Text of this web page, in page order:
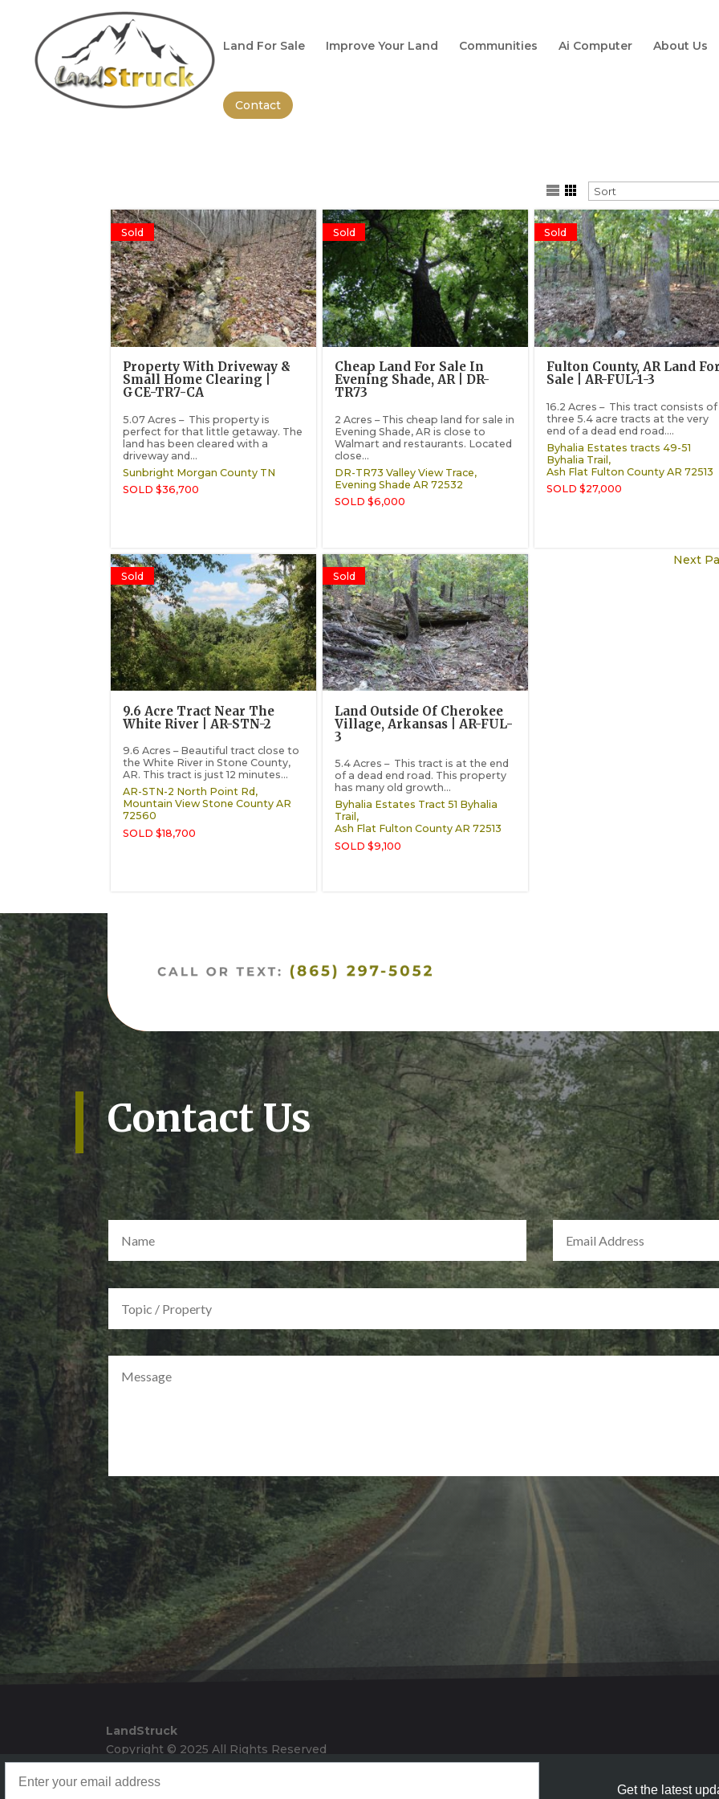
Land For Sale
Improve Your Land Communities Ai Computer About Us
Contact
Sold
Property With Driveway &
Small Home Clearing |
GCE-TR7-CA
5.07 Acres – This property is
perfect for that little getaway. The
land has been cleared with a
driveway and...
Sunbright Morgan County TN
SOLD $36,700
Sold
Cheap Land For Sale In
Evening Shade, AR | DR-
TR73
2 Acres – This cheap land for sale in
Evening Shade, AR is close to
Walmart and restaurants. Located
close...
DR-TR73 Valley View Trace,
Evening Shade AR 72532
SOLD $6,000
Sold
Fulton County, AR Land For
Sale | AR-FUL-1-3
16.2 Acres – This tract consists of
three 5.4 acre tracts at the very
end of a dead end road....
Byhalia Estates tracts 49-51
Byhalia Trail,
Ash Flat Fulton County AR 72513
SOLD $27,000
Sold
9.6 Acre Tract Near The
White River | AR-STN-2
9.6 Acres – Beautiful tract close to
the White River in Stone County,
AR. This tract is just 12 minutes...
AR-STN-2 North Point Rd,
Mountain View Stone County AR
72560
SOLD $18,700
Sold
Land Outside Of Cherokee
Village, Arkansas | AR-FUL-
3
5.4 Acres – This tract is at the end
of a dead end road. This property
has many old growth...
Byhalia Estates Tract 51 Byhalia
Trail,
Ash Flat Fulton County AR 72513
SOLD $9,100
Next
Contact Us
Alternative:
LandStruck
Copyright © 2025 All Rights Reserved
Doom Box Return Policy
Get the latest